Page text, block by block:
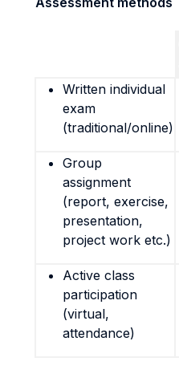
Written individual
exam
(traditional/online)
Group
assignment
(report, exercise,
presentation,
project work etc.)
Active class
participation
(virtual,
attendance)